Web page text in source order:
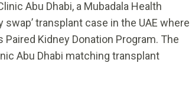
Abu Dhabi, a Mubadala Health
transplant case in the UAE where
Kidney Donation Program. The
Abu Dhabi matching transplant